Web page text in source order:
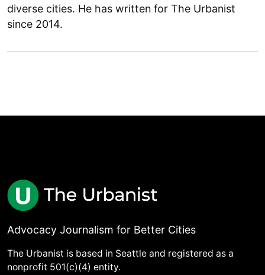
diverse cities. He has written for The Urbanist
since 2014.
Advocacy Journalism for Better Cities
The Urbanist is based in Seattle and registered as a
nonprofit 501(c)(4) entity.